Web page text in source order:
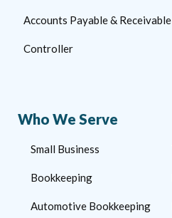
Accounts Payable & Receivable
Controller
Who We Serve
Small Business
Bookkeeping
Automotive Bookkeeping